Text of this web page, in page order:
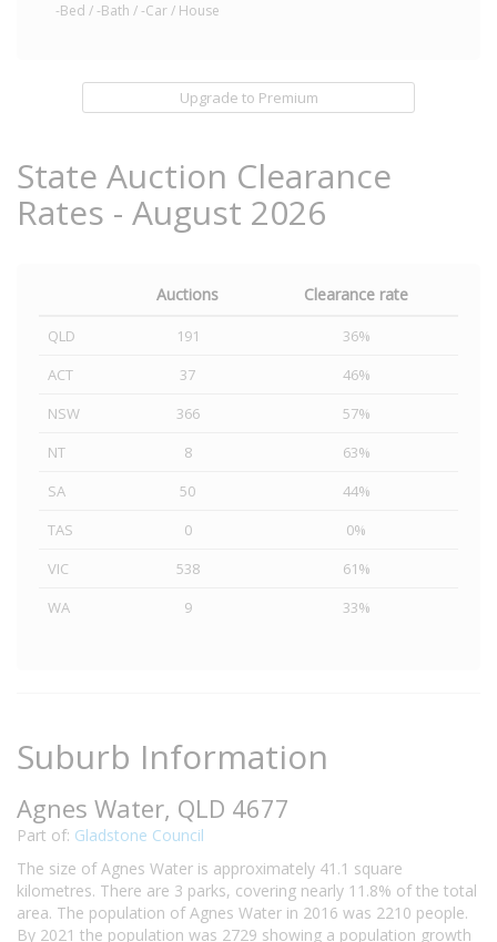
-Bed / -Bath / -Car / House
Upgrade to Premium
State Auction Clearance
Rates - August 2026
Auctions Clearance rate
QLD 191
36%
ACT
37
46%
NSW
366
57%
NT
8
63%
SA
50
44%
TAS
0
0%
VIC
538
61%
WA
9 33%
Suburb Information
Agnes Water, QLD 4677
Part of: Gladstone Council
The size of Agnes Water is approximately 41.1 square
kilometres. There are 3 parks, covering nearly 11.8% of the total
area. The population of Agnes Water in 2016 was 2210 people.
By 2021 the population was 2729 showing a population growth